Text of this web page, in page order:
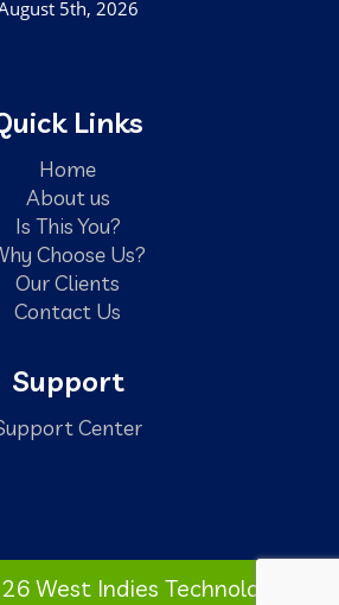
5th, 2026
Links
Home
About us
Is This You?
Choose Us?
Our Clients
Contact Us
Support
Center
West Indies Technology